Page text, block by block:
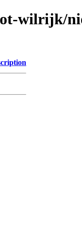
wilrijk/